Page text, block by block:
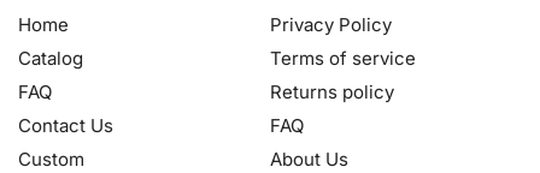
Home
Catalog
FAQ
Contact Us
Custom
Privacy Policy
Terms of service
Returns policy
FAQ
About Us